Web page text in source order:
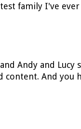
family I've ever
Andy and Lucy
content. And you